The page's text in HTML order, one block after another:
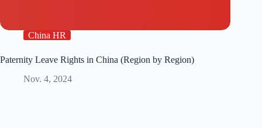
China HR
Paternity Leave Rights in China (Region by Region)
Nov. 4, 2024